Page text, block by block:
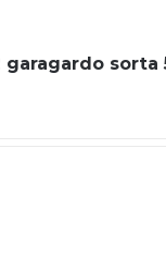
garagardo sorta